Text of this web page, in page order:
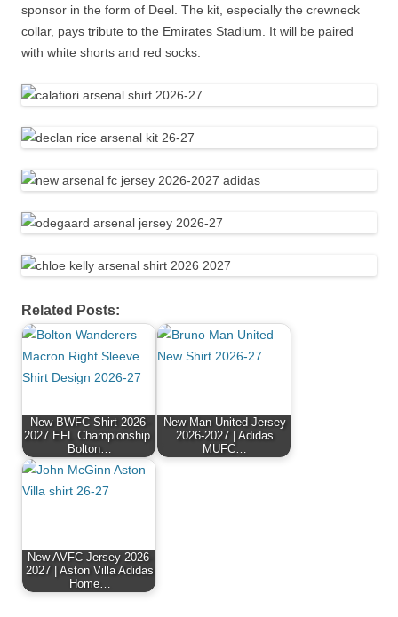
sponsor in the form of Deel. The kit, especially the crewneck
collar, pays tribute to the Emirates Stadium. It will be paired
with white shorts and red socks.
Related Posts:
New BWFC Shirt 2026-
2027 EFL Championship |
Bolton…
New Man United Jersey
2026-2027 | Adidas
MUFC…
New AVFC Jersey 2026-
2027 | Aston Villa Adidas
Home…